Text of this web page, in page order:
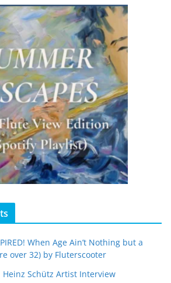
When Age Ain’t Nothing but a
over 32) by Fluterscooter
Heinz Schütz Artist Interview